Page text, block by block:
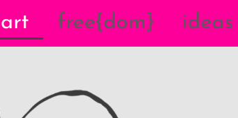
art free{dom} ideas